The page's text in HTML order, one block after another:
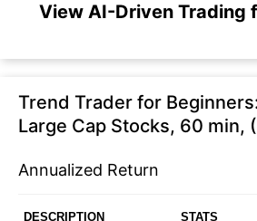
View AI-Driven Trading
Trend Trader for
Large Cap Stocks, 60 min,
Annualized Return
DESCRIPTION STATS